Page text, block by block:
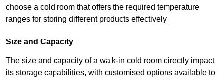
choose a cold room that offers the required temperature
ranges for storing different products effectively.
Size and Capacity
The size and capacity of a walk-in cold room directly impact
its storage capabilities, with customised options available to